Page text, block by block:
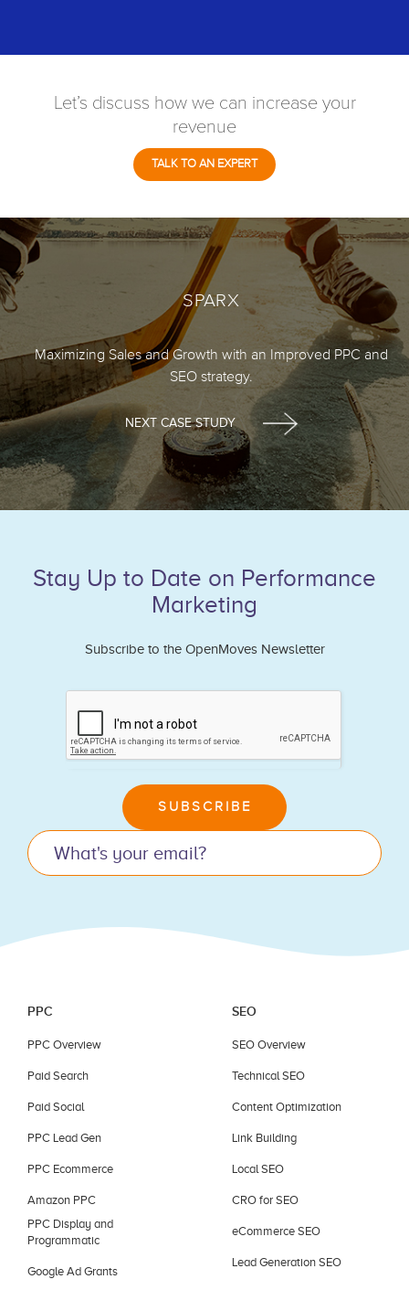
Let’s discuss how we can increase your
revenue
TALK TO AN EXPERT
SPARX
Maximizing Sales and Growth with an Improved PPC and
SEO strategy.
NEXT CASE STUDY
Stay Up to Date on Performance
Marketing
Subscribe to the OpenMoves Newsletter
SUBSCRIBE
this
field
blank.
PPC
PPC Overview
Paid Search
Paid Social
PPC Lead Gen
PPC Ecommerce
Amazon PPC
PPC Display and
Programmatic
Google Ad Grants
SEO
SEO Overview
Technical SEO
Content Optimization
Link Building
Local SEO
CRO for SEO
eCommerce SEO
Lead Generation SEO